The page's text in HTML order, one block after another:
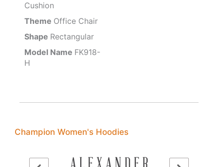
Cushion
Theme Office Chair
Shape Rectangular
Model Name FK918-
H
Champion Women's Hoodies